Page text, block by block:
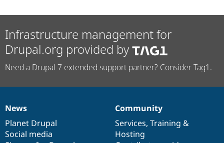
Infrastructure management for
Drupal.org provided by
Need a Drupal 7 extended support partner? Consider Tag1.
News
items
News
Planet Drupal
Social media
Our
community
Community
Services, Training &
Hosting
Documentation
Drupal
code
base
Governance
of
community